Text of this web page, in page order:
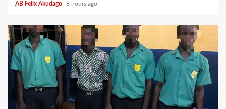
AB Felix Akudago 8 hours ago